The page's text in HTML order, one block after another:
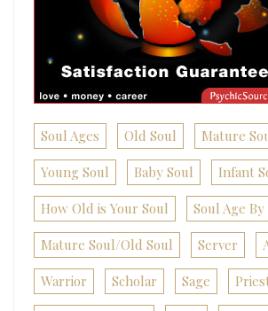
Soul Ages Old Soul Mature
Young Soul Baby Soul Infant
How Old is Your Soul Soul Age
Mature Soul/Old Soul Server
Warrior Scholar Sage